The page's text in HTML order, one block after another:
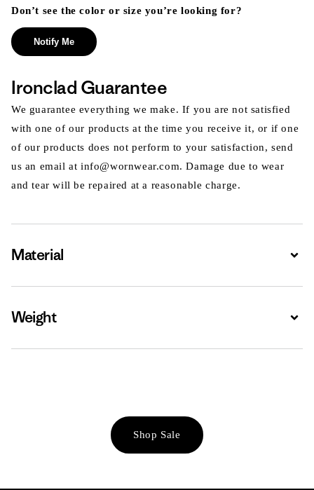
Don’t see the color or size you’re looking for?
Notify Me
Ironclad Guarantee
We guarantee everything we make. If you are not satisfied
with one of our products at the time you receive it, or if one
of our products does not perform to your satisfaction, send
us an email at info@wornwear.com. Damage due to wear
and tear will be repaired at a reasonable charge.
Material
Weight
Shop Sale